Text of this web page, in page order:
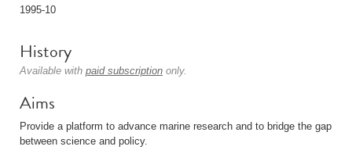
1995-10
History
Available with paid subscription only.
Aims
Provide a platform to advance marine research and to bridge the gap
between science and policy.